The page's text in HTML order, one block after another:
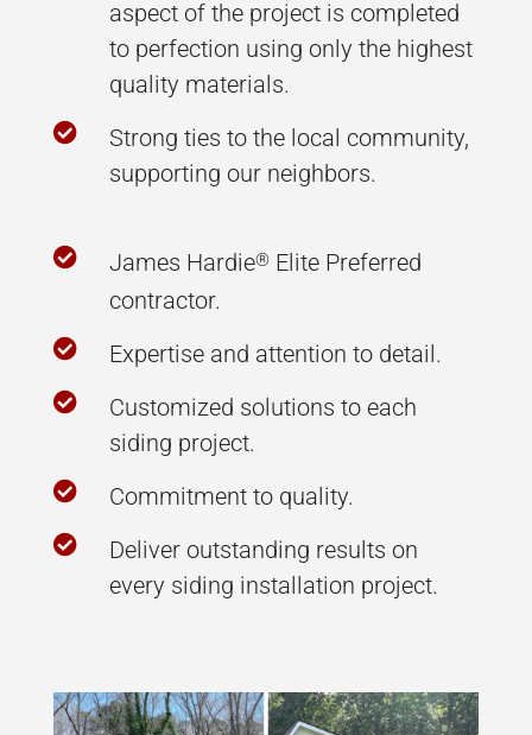
aspect of the project is completed
to perfection using only the highest
quality materials.

Strong ties to the local community,
supporting our neighbors.
 James Hardie®Elite Preferred
contractor.
 Expertise and attention to detail.

Customized solutions to each
siding project.
 Commitment to quality.

Deliver outstanding results on
every siding installation project.